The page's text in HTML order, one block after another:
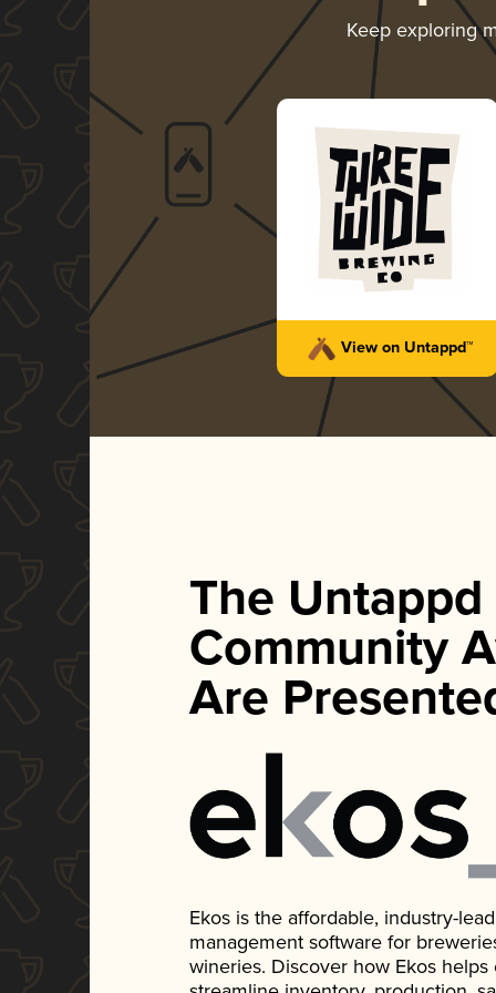
Keep exploring
View on Untappd™
The Untappd
Community
Are
Ekos is the affordable, industry-
management software for
wineries. Discover how Ekos